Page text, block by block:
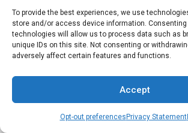
To provide the best experiences, we use
store and/or access device information.
technologies will allow us to process data such as
unique IDs on this site. Not consenting or
adversely affect certain features and functions.
Accept
Opt-out preferences Privacy Statement
ADVENT SEASON IN GERMANY
CELEBRATING GERMAN CULTURE IN AMERICA
German Stollen Recipe: Stollen
9 months ago karenanne